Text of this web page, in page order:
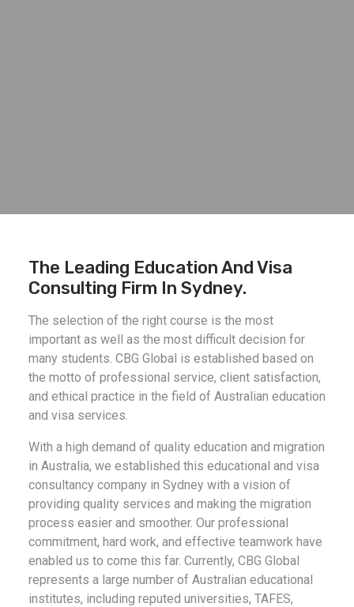
The Leading Education And Visa
Consulting Firm In Sydney.
The selection of the right course is the most
important as well as the most difficult decision for
many students. CBG Global is established based on
the motto of professional service, client satisfaction,
and ethical practice in the field of Australian education
and visa services.
With a high demand of quality education and migration
in Australia, we established this educational and visa
consultancy company in Sydney with a vision of
providing quality services and making the migration
process easier and smoother. Our professional
commitment, hard work, and effective teamwork have
enabled us to come this far. Currently, CBG Global
represents a large number of Australian educational
institutes, including reputed universities, TAFES,